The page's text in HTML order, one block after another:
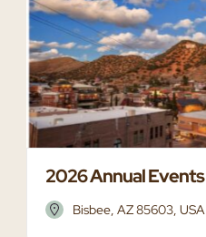
2026 Annual Events
Bisbee, AZ 85603, USA